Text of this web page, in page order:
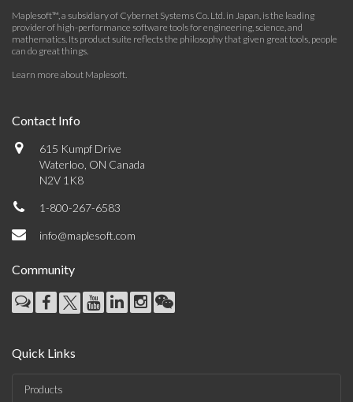
Maplesoft™, a subsidiary of Cybernet Systems Co. Ltd. in Japan, is the leading
provider of high-performance software tools for engineering, science, and
mathematics. Its product suite reflects the philosophy that given great tools, people
can do great things.
Learn more about Maplesoft.
Contact Info
615 Kumpf Drive
Waterloo, ON Canada
N2V 1K8
1-800-267-6583
info@maplesoft.com
Community
Quick Links
Products